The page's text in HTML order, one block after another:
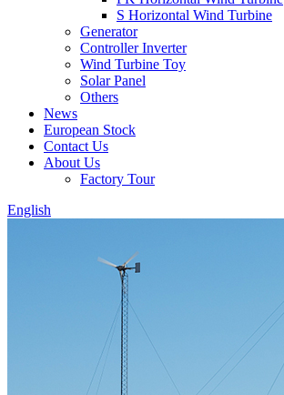
S Horizontal Wind Turbine
Generator
Controller Inverter
Wind Turbine Toy
Solar Panel
Others
News
European Stock
Contact Us
About Us
Factory Tour
English